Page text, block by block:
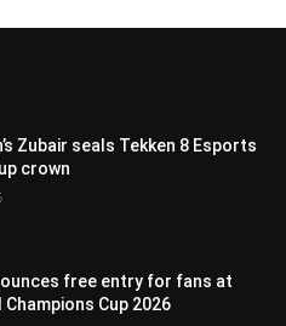
Zubair seals Tekken 8 Esports
crown
free entry for fans at
Champions Cup 2026